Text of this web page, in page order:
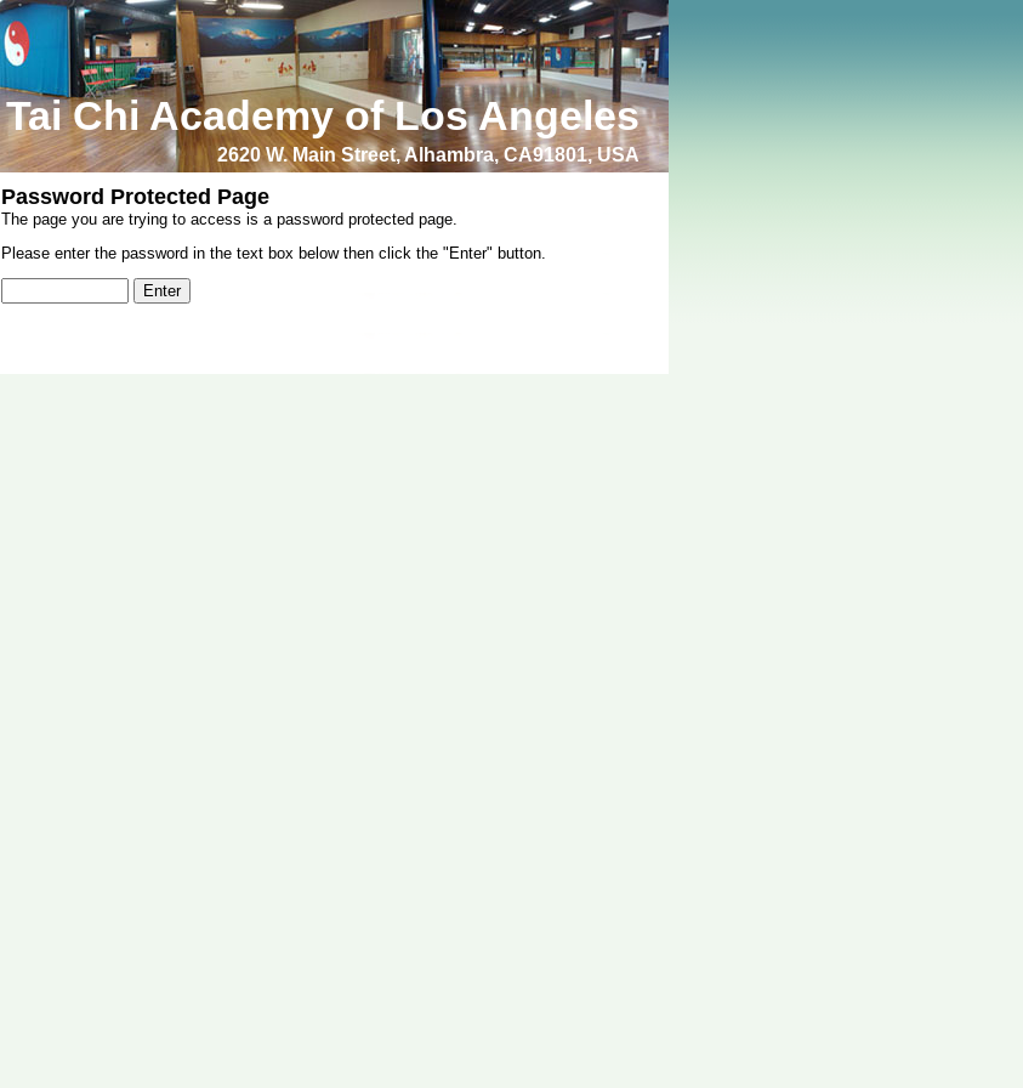
Tai Chi Academy of Los Angeles
2620 W. Main Street, Alhambra, CA91801, USA
Password Protected Page
The page you are trying to access is a password protected page.
Please enter the password in the text box below then click the "Enter" button.